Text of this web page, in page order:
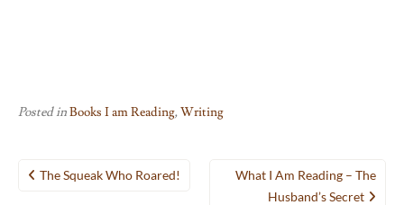
Posted inBooks I am Reading,Writing
Post
The Squeak Who Roared!
What I Am Reading – The
Husband’s Secret